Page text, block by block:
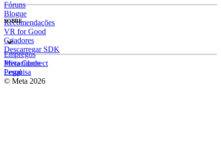
Fóruns
Blogue
Recomendações
VR for Good
Criadores
Descarregar SDK
SOBRE
Empregos
Meta Connect
Pesquisa
Privacidade
Legal
© Meta 2026